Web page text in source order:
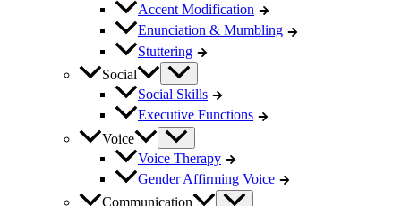
Accent Modification
Enunciation & Mumbling
Stuttering
Social
Social Skills
Executive Functions
Voice
Voice Therapy
Gender Affirming Voice
Communication